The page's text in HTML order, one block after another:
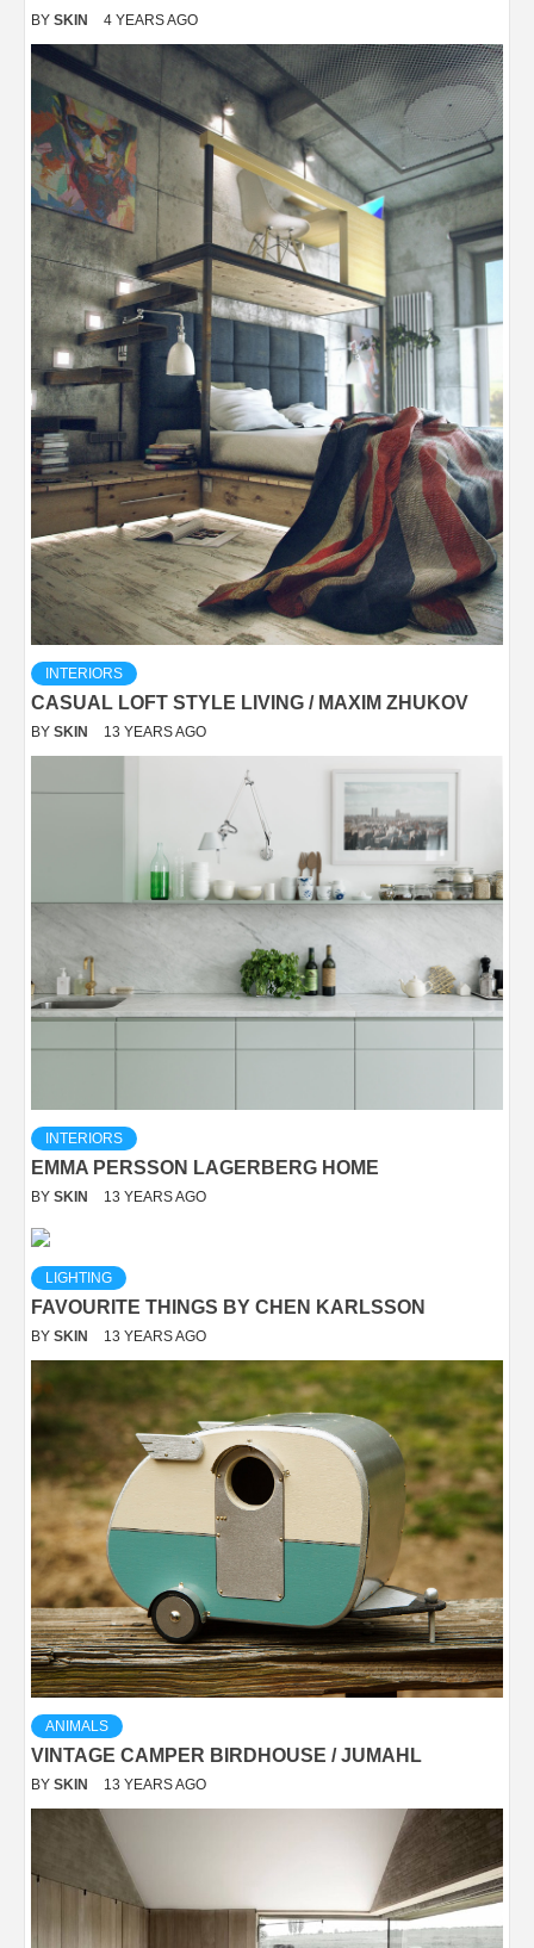
BY SKIN 4 YEARS AGO
INTERIORS
CASUAL LOFT STYLE LIVING / MAXIM ZHUKOV
BY SKIN 13 YEARS AGO
INTERIORS
EMMA PERSSON LAGERBERG HOME
BY SKIN 13 YEARS AGO
LIGHTING
FAVOURITE THINGS BY CHEN KARLSSON
BY SKIN 13 YEARS AGO
ANIMALS
VINTAGE CAMPER BIRDHOUSE / JUMAHL
BY SKIN 13 YEARS AGO